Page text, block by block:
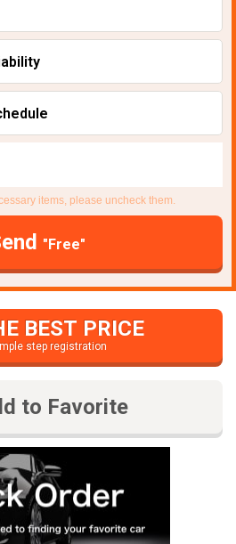
items, please uncheck them.
"Free"
BEST PRICE
step registration
to Favorite